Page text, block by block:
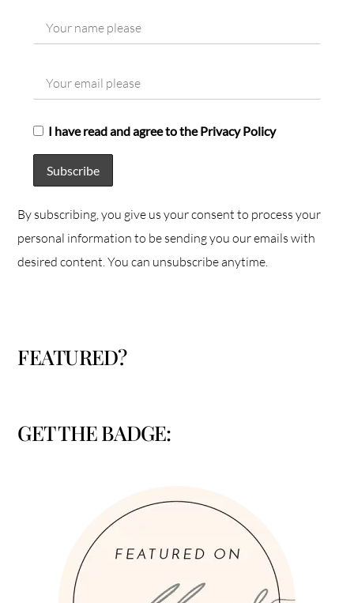
I have read and agree to the Privacy Policy
By subscribing, you give us your consent to process your
personal information to be sending you our emails with
desired content. You can unsubscribe anytime.
FEATURED?
GET THE BADGE: